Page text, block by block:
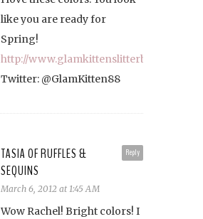
like you are ready for
Spring!
http://www.glamkittenslitterbox.com/
Twitter: @GlamKitten88
Reply
TASIA OF RUFFLES &
SEQUINS
March 6, 2012 at 1:45 AM
Wow Rachel! Bright colors! I